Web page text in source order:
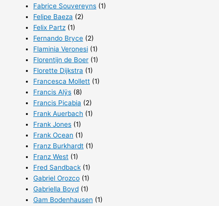
Fabrice Souvereyns (1)
Felipe Baeza (2)
Felix Partz (1)
Fernando Bryce (2)
Flaminia Veronesi (1)
Florentijn de Boer (1)
Florette Dijkstra (1)
Francesca Mollett (1)
Francis Alÿs (8)
Francis Picabia (2)
Frank Auerbach (1)
Frank Jones (1)
Frank Ocean (1)
Franz Burkhardt (1)
Franz West (1)
Fred Sandback (1)
Gabriel Orozco (1)
Gabriella Boyd (1)
Gam Bodenhausen (1)